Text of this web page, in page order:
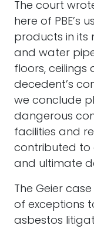
The court
here of PBE’s
products in its
and water
floors, ceilings
decedent’s
we conclude
dangerous
facilities and
contributed to
and ultimate
The Geier
of exceptions
asbestos